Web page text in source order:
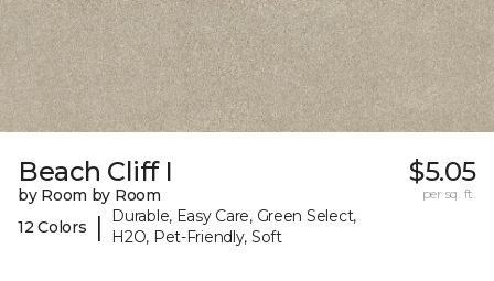
Beach Cliff I
by Room by Room
12 Colors
|
Durable, Easy Care, Green Select,
H2O, Pet-Friendly, Soft
$5.05
per sq. ft.